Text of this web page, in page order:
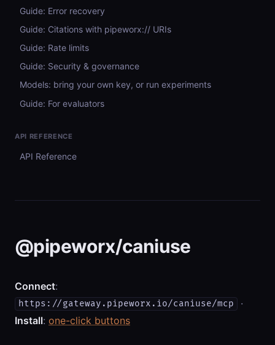
Guide: Error recovery
Guide: Citations with pipeworx:// URIs
Guide: Rate limits
Guide: Security & governance
Models: bring your own key, or run experiments
Guide: For evaluators
API REFERENCE
API Reference
@pipeworx/caniuse
Connect:
https://gateway.pipeworx.io/caniuse/mcp
·
Install: one-click buttons